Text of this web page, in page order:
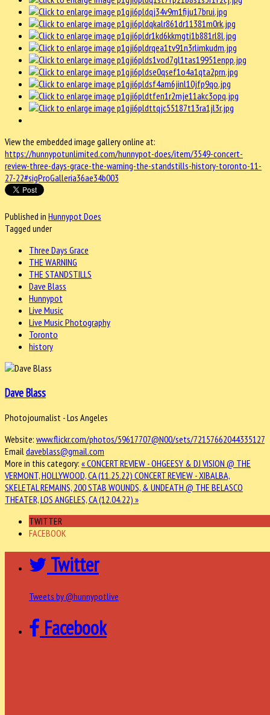
View the embedded image gallery online at:
https://hunnypotunlimited.com/hunnypot-does/item/3549-concert-
review-three-days-grace-the-warning-the-standstills-history-toronto-11-
27-22#sigProGalleria36ae34b003
Published in Hunnypot Does
Tagged under
Three Days Grace
THE WARNING
THE STANDSTILLS
Dave Blass
Hunnypot
Live Music
Live Music Photography
Toronto
history
Dave Blass
Photojournalist - Los Angeles
Website: www.flickr.com/photos/59617707@N00/sets/72157662044335127
Email daveblass@gmail.com
More in this category: « CONCERT REVIEW - OHGEESY & DJ VISION @ THE
VERMONT, HOLLYWOOD, CA (11.25.22) CONCERT REVIEW - XIBALBA,
SKELETAL REMAINS, 200 STAB WOUNDS, & UNDEATH @ THE BELASCO
THEATER, LOS ANGELES, CA (12.04.22) »
TWITTER
FACEBOOK
Twitter
Tweets by @hunnypotlive
Facebook